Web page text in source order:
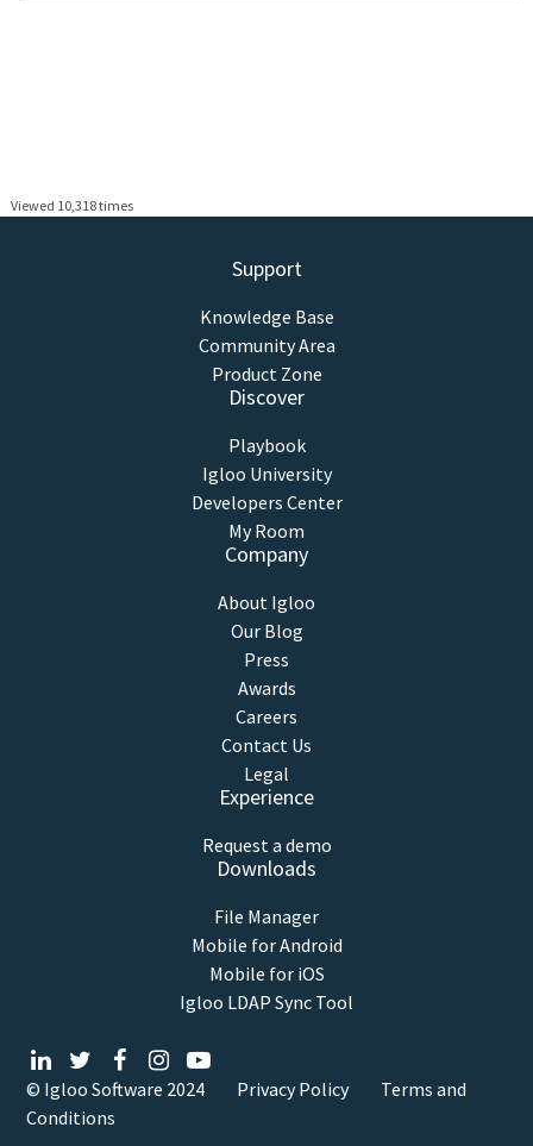
Viewed 10,318 times
Support
Knowledge Base
Community Area
Product Zone
Discover
Playbook
Igloo University
Developers Center
My Room
Company
About Igloo
Our Blog
Press
Awards
Careers
Contact Us
Legal
Experience
Request a demo
Downloads
File Manager
Mobile for Android
Mobile for iOS
Igloo LDAP Sync Tool
© Igloo Software 2024 Privacy Policy
Terms and
Conditions